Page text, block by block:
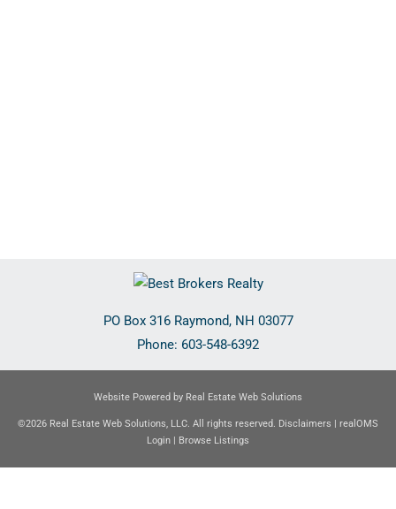
PO Box 316 Raymond, NH 03077
Phone: 603-548-6392
Website Powered by Real Estate Web Solutions
©2026 Real Estate Web Solutions, LLC. All rights reserved. Disclaimers
realOMS
Login
Browse Listings